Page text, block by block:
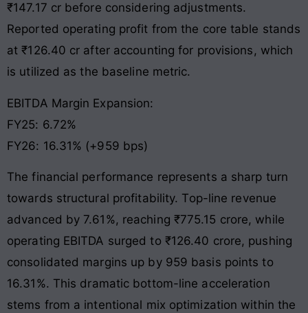
₹147.17 cr before considering adjustments.
Reported operating profit from the core table stands
at ₹126.40 cr after accounting for provisions, which
is utilized as the baseline metric.
EBITDA Margin Expansion:
FY25: 6.72%
FY26: 16.31% (+959 bps)
The financial performance represents a sharp turn
towards structural profitability. Top-line revenue
advanced by 7.61%, reaching ₹775.15 crore, while
operating EBITDA surged to ₹126.40 crore, pushing
consolidated margins up by 959 basis points to
16.31%. This dramatic bottom-line acceleration
stems from a intentional mix optimization within the